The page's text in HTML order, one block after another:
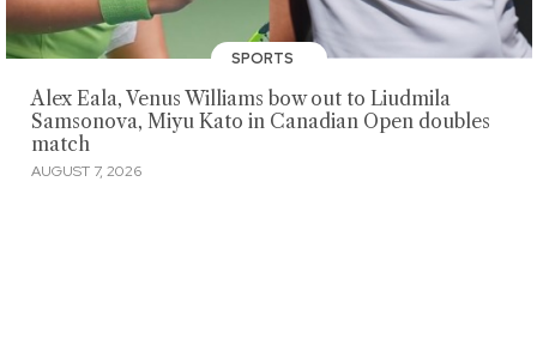
SPORTS
Alex Eala, Venus Williams bow out to Liudmila
Samsonova, Miyu Kato in Canadian Open doubles
match
AUGUST 7, 2026